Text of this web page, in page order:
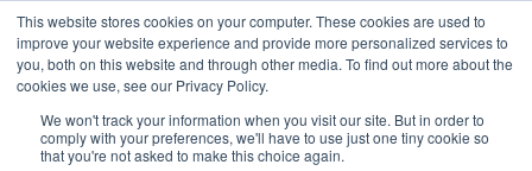
This website stores cookies on your computer. These cookies are used to
improve your website experience and provide more personalized services to
you, both on this website and through other media. To find out more about the
cookies we use, see our Privacy Policy.
We won't track your information when you visit our site. But in order to
comply with your preferences, we'll have to use just one tiny cookie so
that you're not asked to make this choice again.
Open main navigation